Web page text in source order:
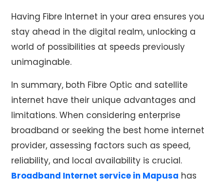
Having Fibre Internet in your area ensures you
stay ahead in the digital realm, unlocking a
world of possibilities at speeds previously
unimaginable.
In summary, both Fibre Optic and satellite
internet have their unique advantages and
limitations. When considering enterprise
broadband or seeking the best home internet
provider, assessing factors such as speed,
reliability, and local availability is crucial.
Broadband Internet service in Mapusa has